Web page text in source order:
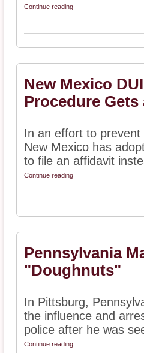
Continue reading
New Mexico
Procedure Gets
In an effort to
New Mexico has
to file an affidavit
Continue reading
Pennsylvania
"Doughnuts"
In Pittsburg,
the influence and
police after he was
Continue reading